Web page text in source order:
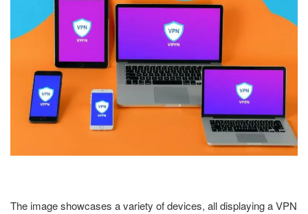
The image showcases a variety of devices, all displaying a VPN